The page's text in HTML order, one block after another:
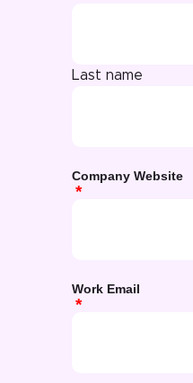
Last name
Company Website
Work Email